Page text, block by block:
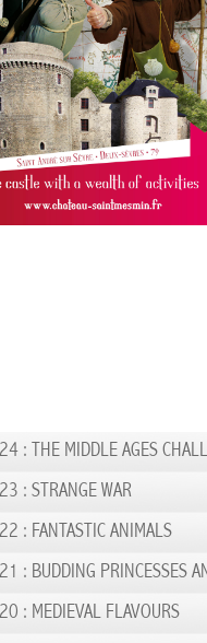
: THE MIDDLE AGES
: STRANGE WAR
: FANTASTIC ANIMALS
: BUDDING PRINCESSES
: MEDIEVAL FLAVOURS